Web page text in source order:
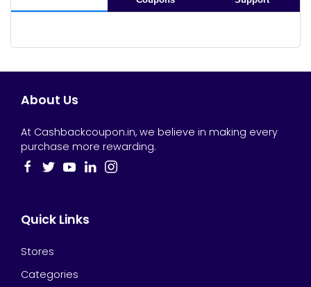
About Us
At Cashbackcoupon.in, we believe in making every
purchase more rewarding.
Quick Links
Stores
Categories